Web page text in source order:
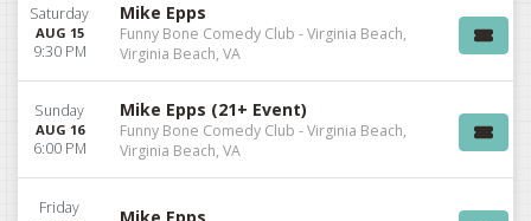
Saturday
AUG 15
9:30 PM
Mike Epps
Funny Bone Comedy Club - Virginia Beach,
Virginia Beach, VA
Sunday
AUG 16
6:00 PM
Mike Epps (21+ Event)
Funny Bone Comedy Club - Virginia Beach,
Virginia Beach, VA
Friday